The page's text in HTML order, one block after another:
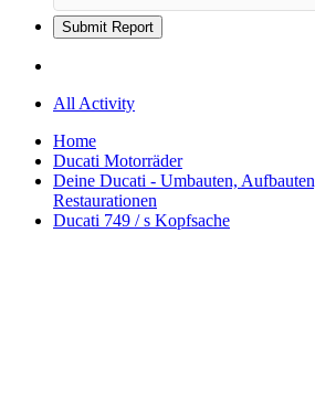
Submit Report
All Activity
Home
Ducati Motorräder
Deine Ducati - Umbauten,
Restaurationen
Ducati 749 / s Kopfsache